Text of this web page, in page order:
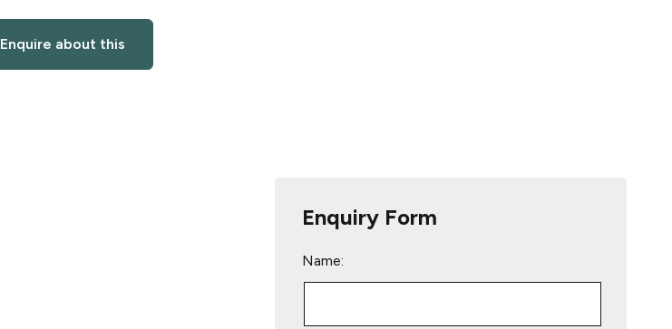
Enquire about this
Enquiry Form
Name: